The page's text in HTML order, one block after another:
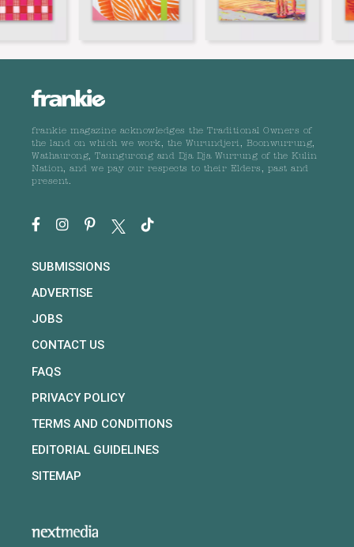
frankie magazine acknowledges the Traditional Owners of
the land on which we work, the Wurundjeri, Boonwurrung,
Wathaurong, Taungurong and Dja Dja Wurrung of the Kulin
Nation, and we pay our respects to their Elders, past and
present.
SUBMISSIONS
ADVERTISE
JOBS
CONTACT US
FAQS
PRIVACY POLICY
TERMS AND CONDITIONS
EDITORIAL GUIDELINES
SITEMAP